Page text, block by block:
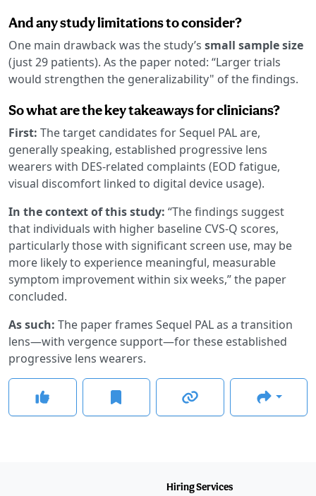
And any study limitations to consider?
One main drawback was the study’s small sample size
(just 29 patients). As the paper noted: “Larger trials
would strengthen the generalizability" of the findings.
So what are the key takeaways for clinicians?
First: The target candidates for Sequel PAL are,
generally speaking, established progressive lens
wearers with DES-related complaints (EOD fatigue,
visual discomfort linked to digital device usage).
In the context of this study: “The findings suggest
that individuals with higher baseline CVS-Q scores,
particularly those with significant screen use, may be
more likely to experience meaningful, measurable
symptom improvement within six weeks,” the paper
concluded.
As such: The paper frames Sequel PAL as a transition
lens—with vergence support—for these established
progressive lens wearers.
Hiring Services